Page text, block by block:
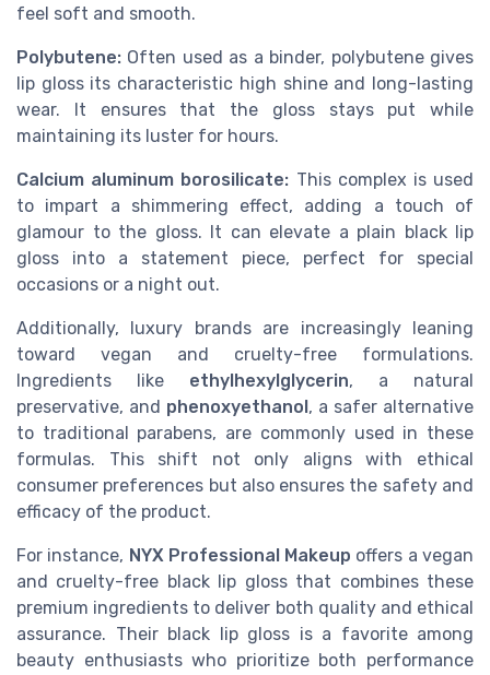
feel soft and smooth.
Polybutene: Often used as a binder, polybutene gives
lip gloss its characteristic high shine and long-lasting
wear. It ensures that the gloss stays put while
maintaining its luster for hours.
Calcium aluminum borosilicate: This complex is used
to impart a shimmering effect, adding a touch of
glamour to the gloss. It can elevate a plain black lip
gloss into a statement piece, perfect for special
occasions or a night out.
Additionally, luxury brands are increasingly leaning
toward vegan and cruelty-free formulations.
Ingredients like ethylhexylglycerin, a natural
preservative, and phenoxyethanol , a safer alternative
to traditional parabens, are commonly used in these
formulas. This shift not only aligns with ethical
consumer preferences but also ensures the safety and
efficacy of the product.
For instance, NYX Professional Makeup offers a vegan
and cruelty-free black lip gloss that combines these
premium ingredients to deliver both quality and ethical
assurance. Their black lip gloss is a favorite among
beauty enthusiasts who prioritize both performance